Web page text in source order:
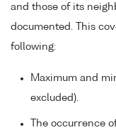
and those of its
documented. This
following:
Maximum and
excluded).
The occurrence